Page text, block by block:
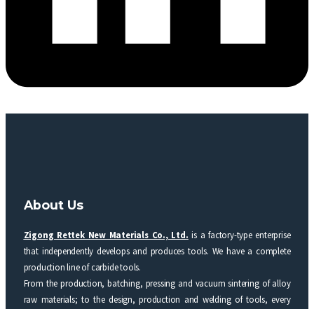
About Us
Zigong Rettek New Materials Co., Ltd. is a factory-type enterprise
that independently develops and produces tools. We have a complete
production line of carbide tools.
From the production, batching, pressing and vacuum sintering of alloy
raw materials; to the design, production and welding of tools, every